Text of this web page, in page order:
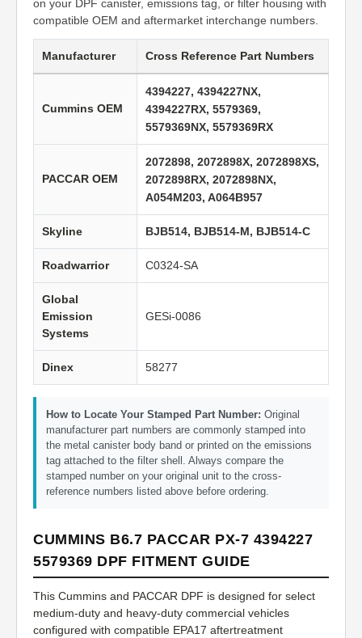
on your DPF canister, emissions tag, or filter housing with
compatible OEM and aftermarket interchange numbers.
Manufacturer Cross Reference Part Numbers
Cummins OEM
4394227, 4394227NX,
4394227RX, 5579369,
5579369NX, 5579369RX
PACCAR OEM
2072898, 2072898X, 2072898XS,
2072898RX, 2072898NX,
A054M203, A064B957
Skyline BJB514, BJB514-M, BJB514-C
Roadwarrior C0324-SA
Global
Emission
Systems
GESi-0086
Dinex 58277
How to Locate Your Stamped Part Number: Original
manufacturer part numbers are commonly stamped into
the metal canister body band or printed on the emissions
tag attached to the filter shell. Always compare the
stamped number on your original unit to the cross-
reference numbers listed above before ordering.
CUMMINS B6.7 PACCAR PX-7 4394227
5579369 DPF FITMENT GUIDE
This Cummins and PACCAR DPF is designed for select
medium-duty and heavy-duty commercial vehicles
configured with compatible EPA17 aftertreatment